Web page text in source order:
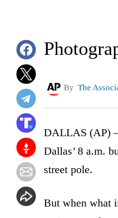
By The
DALLAS (AP)
Dallas’ 8 a.m.
street pole.
But when what